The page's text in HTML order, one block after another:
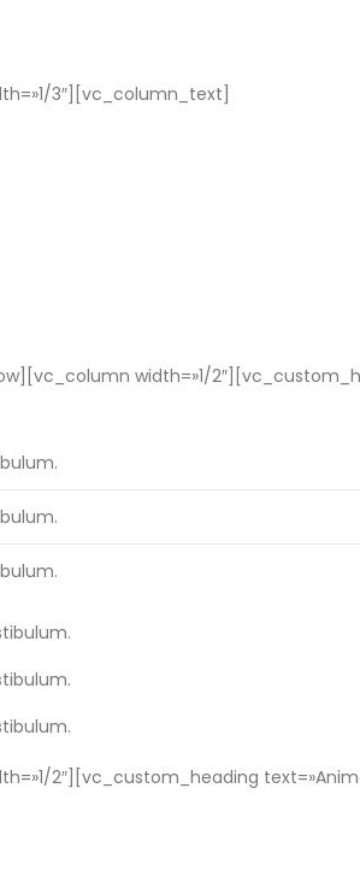
3″][vc_column_text]
width=»1/
2″][vc_custom_heading